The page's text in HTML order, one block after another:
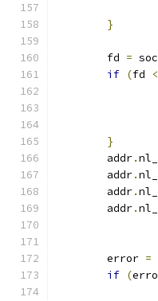
}
	fd
=
if (fd <
}
	addr
.
	addr
.
	addr
.
	addr
.
	error
=
if (